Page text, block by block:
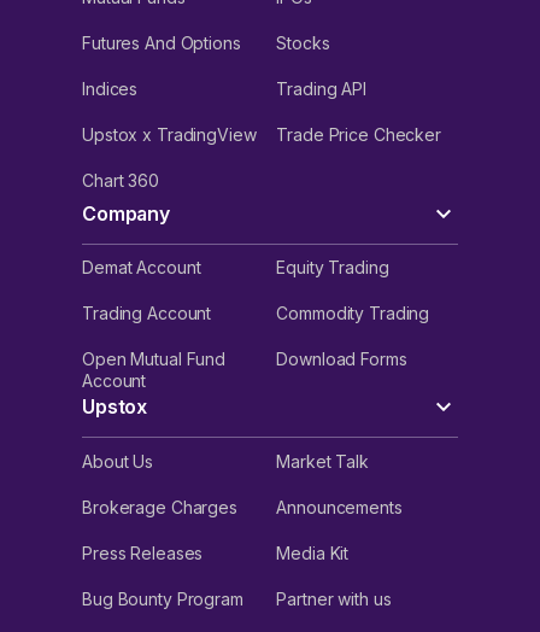
Futures And Options Stocks
Indices Trading API
Upstox x TradingView Trade Price Checker
Chart 360
Company
Demat Account Equity Trading
Trading Account Commodity Trading
Open Mutual Fund
Account
Download Forms
Upstox
About Us Market Talk
Brokerage Charges Announcements
Press Releases Media Kit
Bug Bounty Program Partner with us